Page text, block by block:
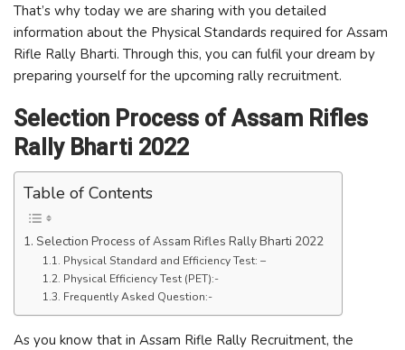
That’s why today we are sharing with you detailed
information about the Physical Standards required for Assam
Rifle Rally Bharti. Through this, you can fulfil your dream by
preparing yourself for the upcoming rally recruitment.
Selection Process of Assam Rifles
Rally Bharti 2022
Table of Contents
Selection Process of Assam Rifles Rally Bharti 2022
Physical Standard and Efficiency Test: –
Physical Efficiency Test (PET):-
Frequently Asked Question:-
As you know that in Assam Rifle Rally Recruitment, the